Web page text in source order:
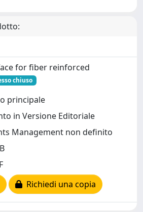
for fiber reinforced
chiuso
principale
in Versione Editoriale
Management non definito
Richiedi una copia